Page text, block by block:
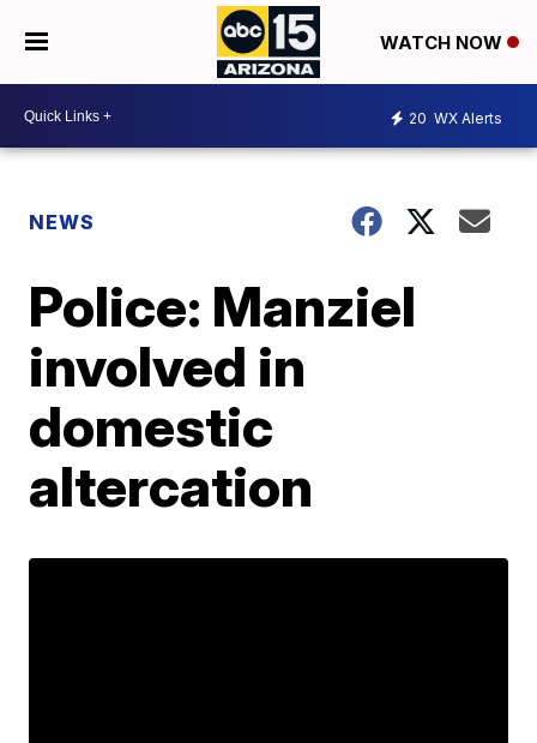
WATCH NOW
20 WX Alerts
NEWS
Police: Manziel
involved in
domestic
altercation